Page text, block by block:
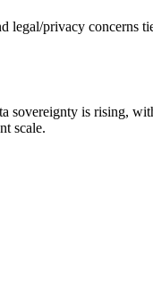
legal/privacy
sovereignty is rising,
scale.